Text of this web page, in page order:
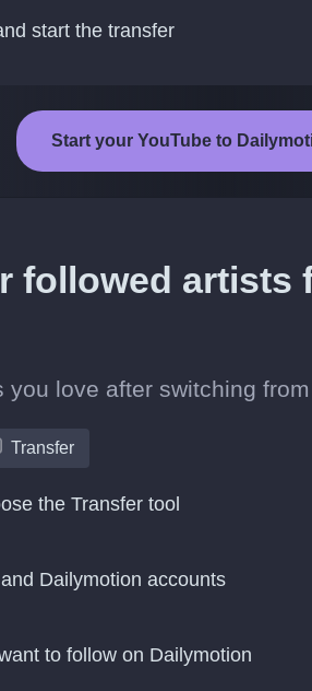
start the transfer
Start your YouTube to
followed artists
love after switching
Transfer
the Transfer tool
Dailymotion accounts
to follow on Dailymotion